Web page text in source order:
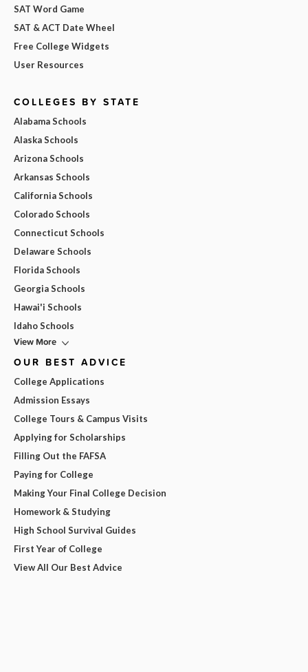
SAT Word Game
SAT & ACT Date Wheel
Free College Widgets
User Resources
COLLEGES BY STATE
Alabama Schools
Alaska Schools
Arizona Schools
Arkansas Schools
California Schools
Colorado Schools
Connecticut Schools
Delaware Schools
Florida Schools
Georgia Schools
Hawai'i Schools
Idaho Schools
View More
OUR BEST ADVICE
College Applications
Admission Essays
College Tours & Campus Visits
Applying for Scholarships
Filling Out the FAFSA
Paying for College
Making Your Final College Decision
Homework & Studying
High School Survival Guides
First Year of College
View All Our Best Advice